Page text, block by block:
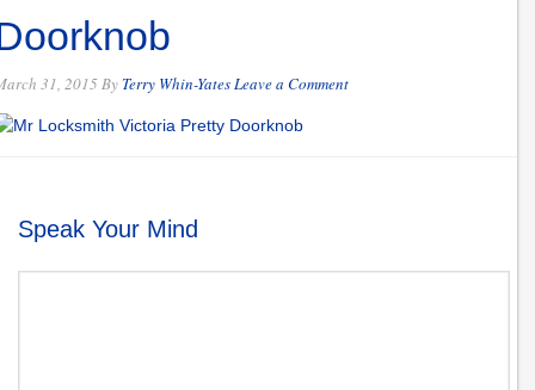
31, 2015 By Terry Whin-YatesLeave a Comment
Speak Your Mind